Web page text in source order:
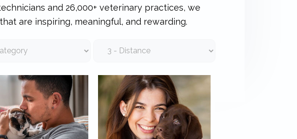
and 26,000+ veterinary practices, we
are inspiring, meaningful, and rewarding.